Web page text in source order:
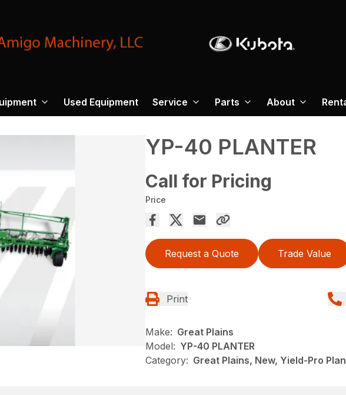
Used Equipment Service Parts About
YP-40 PLANTER
Call for Pricing
Price
Request a Quote Trade Value
Print
Make: Great Plains
Model: YP-40 PLANTER
Category: Great Plains, New, Yield-Pro